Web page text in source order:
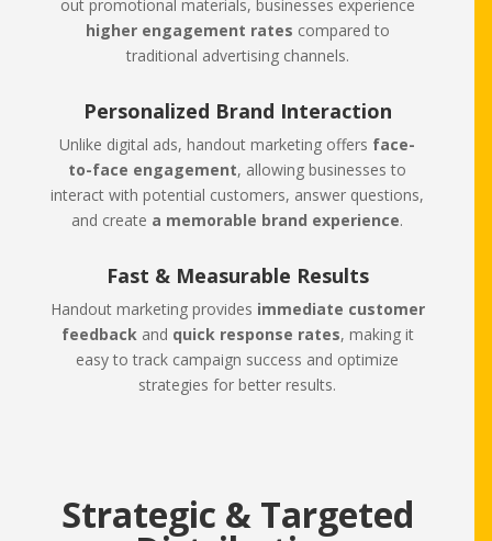
out promotional materials, businesses experience
higher engagement rates compared to
traditional advertising channels.
Personalized Brand Interaction
Unlike digital ads, handout marketing offers face-
to-face engagement, allowing businesses to
interact with potential customers, answer questions,
and create a memorable brand experience.
Fast & Measurable Results
Handout marketing provides immediate customer
feedbackand quick response rates, making it
easy to track campaign success and optimize
strategies for better results.
Strategic & Targeted